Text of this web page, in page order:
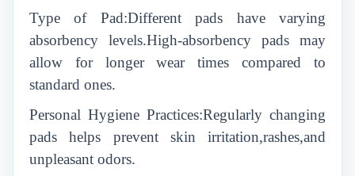
Type of Pad:Different pads have varying
absorbency levels.High-absorbency pads may
allow for longer wear times compared to
standard ones.
Personal Hygiene Practices:Regularly changing
pads helps prevent skin irritation,rashes,and
unpleasant odors.